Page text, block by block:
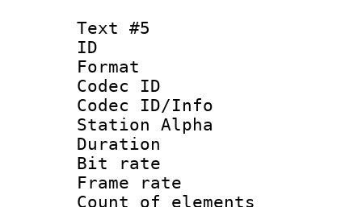
Text #5
ID
Format
Codec ID :
Codec ID/Info
Station Alpha
Duration :
Bit rate :
Frame rate
Count of